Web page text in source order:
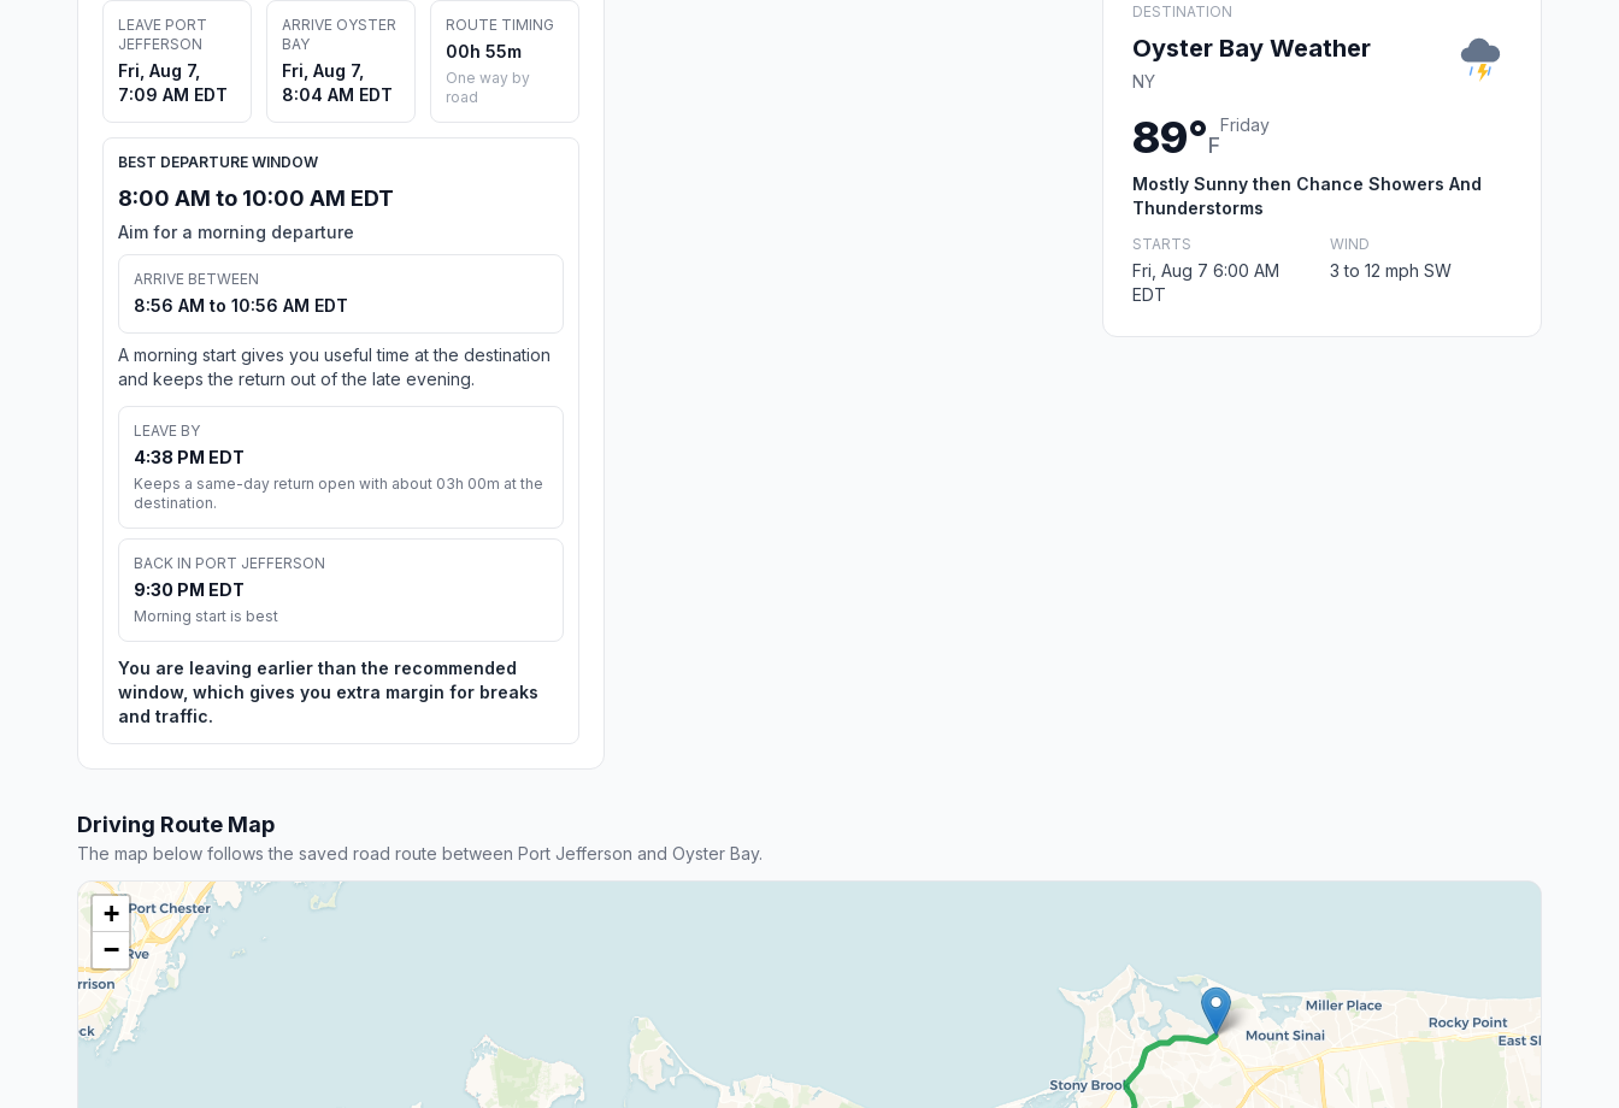
LEAVE PORT
JEFFERSON
Fri, Aug 7,
7:09 AM EDT
ARRIVE OYSTER
BAY
Fri, Aug 7,
8:04 AM EDT
ROUTE TIMING
00h 55m
One way by
road
BEST DEPARTURE WINDOW
8:00 AM to 10:00 AM EDT
Aim for a morning departure
ARRIVE BETWEEN
8:56 AM to 10:56 AM EDT
A morning start gives you useful time at the destination
and keeps the return out of the late evening.
LEAVE BY
4:38 PM EDT
Keeps a same-day return open with about 03h 00m at the
destination.
BACK IN PORT JEFFERSON
9:30 PM EDT
Morning start is best
You are leaving earlier than the recommended
window, which gives you extra margin for breaks
and traffic.
DESTINATION
Oyster Bay Weather
NY
89°F
Friday
Mostly Sunny then Chance Showers And
Thunderstorms
STARTS
Fri, Aug 7 6:00 AM
EDT
WIND
3 to 12 mph SW
Driving Route Map
The map below follows the saved road route between Port Jefferson and Oyster Bay.
+
−